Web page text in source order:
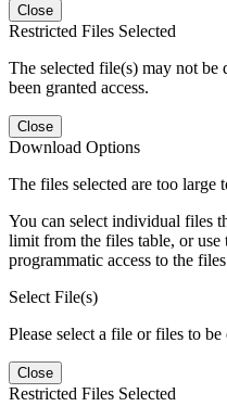
Close
Restricted Files Selected
The selected file(s) may not be
been granted access.
Close
Download Options
The files selected are too large
You can select individual files
limit from the files table, or use
programmatic access to the
Select File(s)
Please select a file or files to
Close
Restricted Files Selected